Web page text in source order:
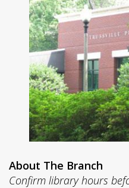
About The Branch
Confirm library hours